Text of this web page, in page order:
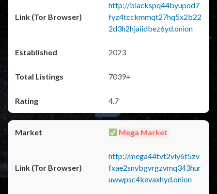
http://blackspq44byupod7
fyz4tcckmmqt27hq5x2b22
2d3h2hjaiidbez6yd.onion
2023
7039+
4.7
Mega Market
http://mega44tvt2vly6t5zv
fxae2snvbgvrgzvmq343hur
uwwpsc4kevaxhyd.onion